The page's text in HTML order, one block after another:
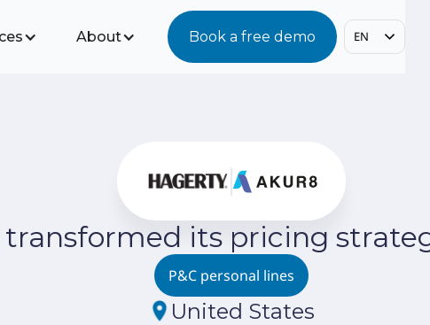
About Book a free demo EN
its pricing
P&C personal lines
United States